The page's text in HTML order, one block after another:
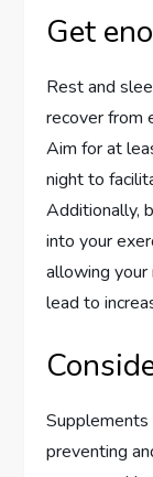
Get
Rest and
recover from
Aim for at
night to
Additionally,
into your
allowing your
lead to
Supplements
preventing